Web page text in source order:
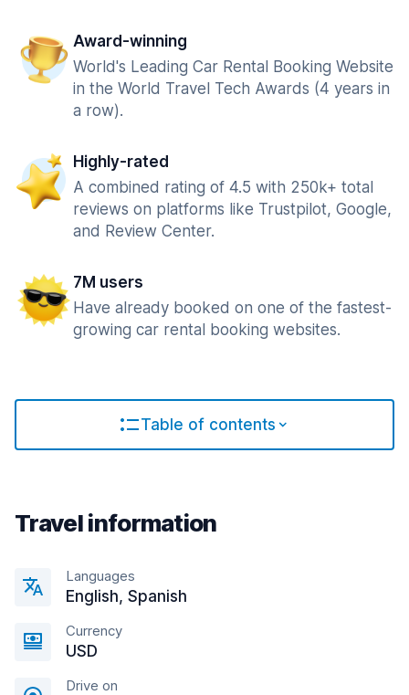
Award-winning
World's Leading Car Rental Booking Website
in the World Travel Tech Awards (4 years in
a row).
Highly-rated
A combined rating of 4.5 with 250k+ total
reviews on platforms like Trustpilot, Google,
and Review Center.
7M users
Have already booked on one of the fastest-
growing car rental booking websites.
Table of contents
Travel information
Languages
English, Spanish
Currency
USD
Drive on